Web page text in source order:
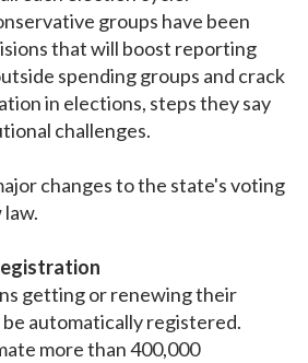
groups have been
that will boost reporting
spending groups and crack
in elections, steps they say
challenges.
changes to the state's voting
getting or renewing their
automatically registered.
more than 400,000